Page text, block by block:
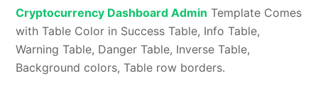
Cryptocurrency Dashboard Admin Template Comes
with Table Color in Success Table, Info Table,
Warning Table, Danger Table, Inverse Table,
Background colors, Table row borders.